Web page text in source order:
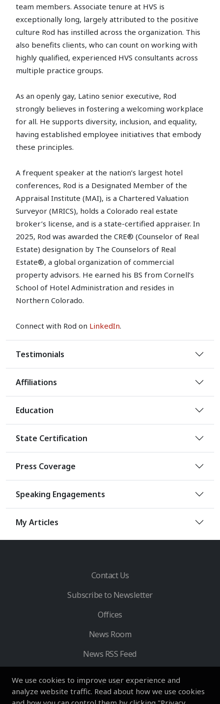
We use cookies to improve user experience and
analyze website traffic. Read about how we use cookies
team members. Associate tenure at HVS is
exceptionally long, largely attributed to the positive
culture Rod has instilled across the organization. This
also benefits clients, who can count on working with
highly qualified, experienced HVS consultants across
multiple practice groups.
As an openly gay, Latino senior executive, Rod
strongly believes in fostering a welcoming workplace
for all. He supports diversity, inclusion, and equality,
having established employee initiatives that embody
these principles.
A frequent speaker at the nation’s largest hotel
conferences, Rod is a Designated Member of the
Appraisal Institute (MAI), is a Chartered Valuation
Surveyor (MRICS), holds a Colorado real estate
broker’s license, and is a state-certified appraiser. In
2025, Rod was awarded the CRE® (Counselor of Real
Estate) designation by The Counselors of Real
Estate®, a global organization of commercial
property advisors. He earned his BS from Cornell’s
School of Hotel Administration and resides in
Northern Colorado.
Connect with Rod on LinkedIn.
Testimonials
Affiliations
Education
State Certification
Press Coverage
Speaking Engagements
My Articles
Contact Us
Subscribe to Newsletter
Offices
News Room
News RSS Feed